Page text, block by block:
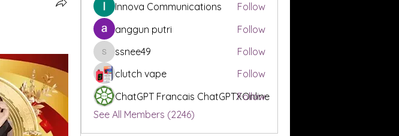
Innova Communications
Follow
anggun putri
Follow
ssnee49
ssnee49
Follow
clutch vape
Follow
ChatGPT Francais ChatGPTXOnline
Follow
See All Members (2246)